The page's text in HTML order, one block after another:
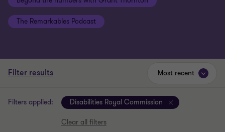
The Remarkables Podcast
Filter results
Filters applied: Disabilities Royal Commission
Clear all filters
Most recent